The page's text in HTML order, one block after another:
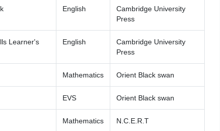
English
Cambridge University
Press
Learner's
English
Cambridge University
Press
Mathematics Orient Black swan
EVS Orient Black swan
Mathematics N.C.E.R.T